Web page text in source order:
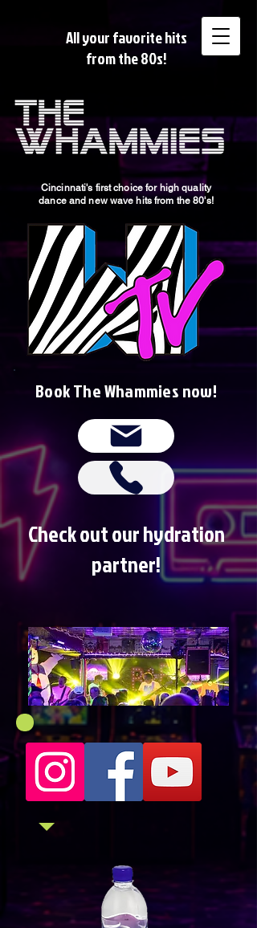
All your favorite hits
from the 80s!
Cincinnati's first choice for high quality
dance and new wave hits from the 80's!
Book The Whammies now!
Check out our hydration
partner!